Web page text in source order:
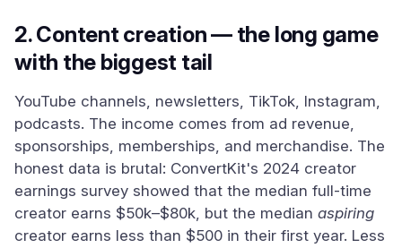
2. Content creation — the long game
with the biggest tail
YouTube channels, newsletters, TikTok, Instagram,
podcasts. The income comes from ad revenue,
sponsorships, memberships, and merchandise. The
honest data is brutal: ConvertKit's 2024 creator
earnings survey showed that the median full-time
creator earns $50k–$80k, but the median aspiring
creator earns less than $500 in their first year. Less